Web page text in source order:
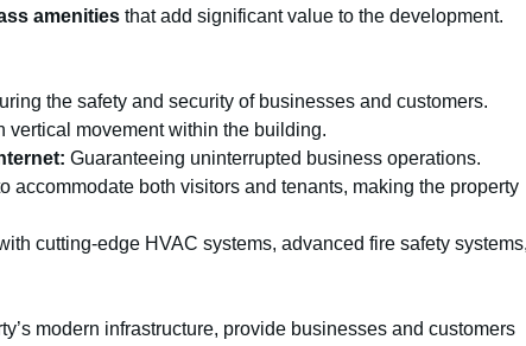
amenities that add significant value to the development.
the safety and security of businesses and customers.
vertical movement within the building.
Guaranteeing uninterrupted business operations.
accommodate both visitors and tenants, making the property
cutting-edge HVAC systems, advanced fire safety systems,
modern infrastructure, provide businesses and customers